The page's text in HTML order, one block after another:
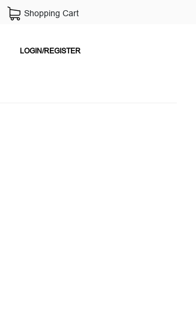
Shopping Cart
LOGIN/REGISTER